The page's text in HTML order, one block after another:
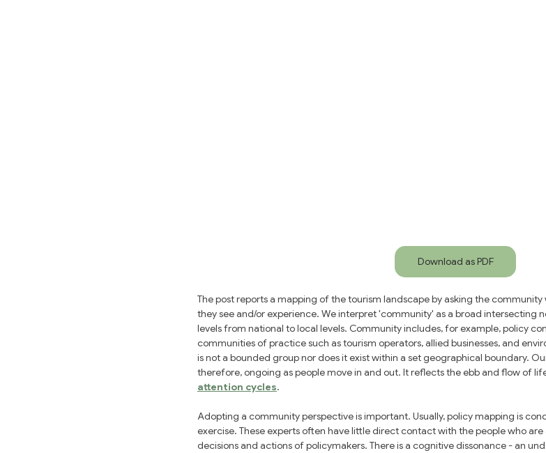
Download as PDF
The post reports a mapping of the tourism landscape by asking the
they see and/or experience. We interpret 'community' as a broad intersecting
levels from national to local levels. Community includes, for example, policy
communities of practice such as tourism operators, allied businesses, and
is not a bounded group nor does it exist within a set geographical boundary.
therefore, ongoing as people move in and out. It reflects the ebb and flow of
attention cycles.
Adopting a community perspective is important. Usually, policy mapping is
exercise. These experts often have little direct contact with the people who
decisions and actions of policymakers. There is a cognitive dissonance - an